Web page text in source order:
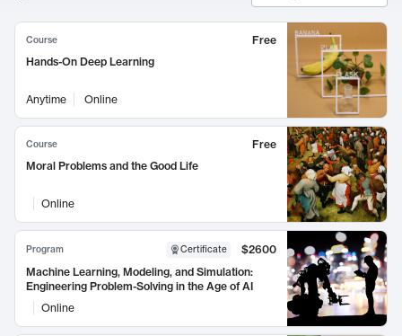
Course
Free
Hands-On Deep Learning
Anytime Online
Course
Free
Moral Problems and the Good Life
Online
Program Certificate
$2600
Machine Learning, Modeling, and Simulation:
Engineering Problem-Solving in the Age of AI
Online